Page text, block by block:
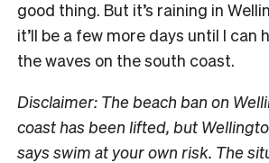
good thing. But it’s raining in
it’ll be a few more days until I can
the waves on the south coast.
Disclaimer: The beach ban on
coast has been lifted, but
says swim at your own risk. The